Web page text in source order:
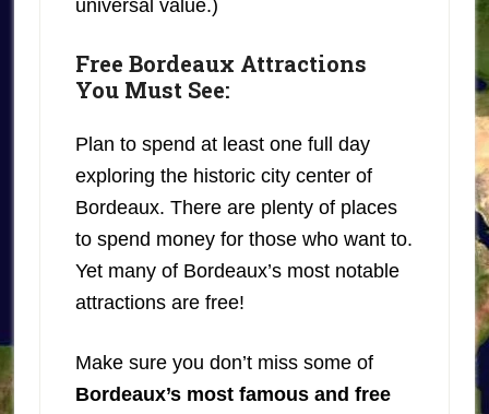
universal value.)
Free Bordeaux Attractions
You Must See:
Plan to spend at least one full day
exploring the historic city center of
Bordeaux. There are plenty of places
to spend money for those who want to.
Yet many of Bordeaux’s most notable
attractions are free!
Make sure you don’t miss some of
Bordeaux’s most famous and free